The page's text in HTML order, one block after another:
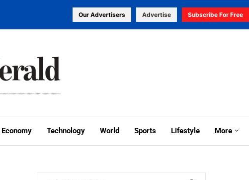
Our Advertisers Advertise Subscribe For Free
Economy Technology World Sports Lifestyle More